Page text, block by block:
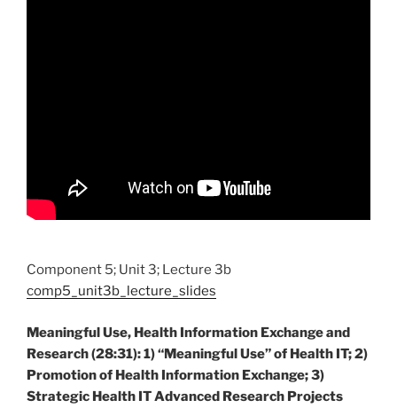
Component 5; Unit 3; Lecture 3b
comp5_unit3b_lecture_slides
Meaningful Use, Health Information Exchange and
Research (28:31): 1) “Meaningful Use” of Health IT; 2)
Promotion of Health Information Exchange; 3)
Strategic Health IT Advanced Research Projects